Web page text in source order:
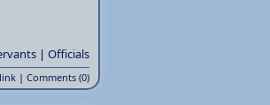
| Officials
| Comments (0)